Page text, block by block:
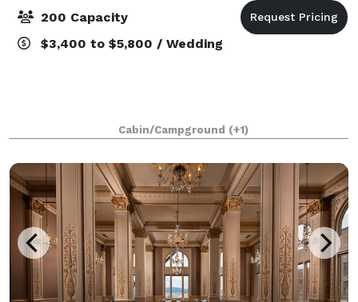
200 Capacity
$3,400 to $5,800 / Wedding
Cabin/Campground (+1)